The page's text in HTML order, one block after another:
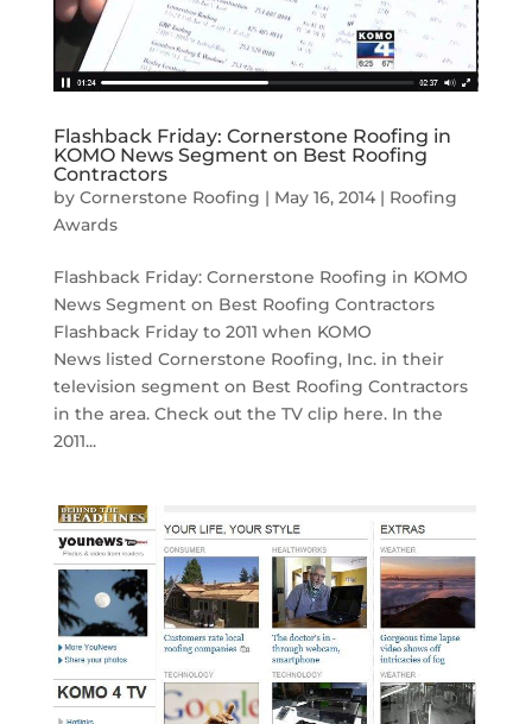
Flashback Friday: Cornerstone Roofing in
KOMO News Segment on Best Roofing
Contractors
by Cornerstone Roofing | May 16, 2014| Roofing
Awards
Flashback Friday: Cornerstone Roofing in KOMO
News Segment on Best Roofing Contractors
Flashback Friday to 2011 when KOMO
News listed Cornerstone Roofing, Inc. in their
television segment on Best Roofing Contractors
in the area. Check out the TV clip here. In the
2011...